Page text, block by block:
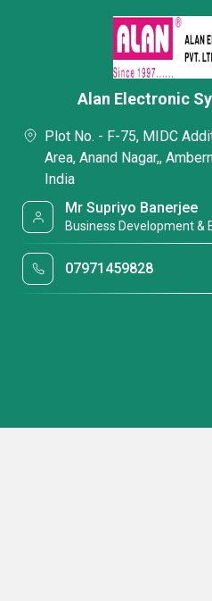
Alan Electronic
Plot No. - F-75, MIDC
Area, Anand Nagar,,
India
Mr Supriyo Banerjee
Business Development &
07971459828